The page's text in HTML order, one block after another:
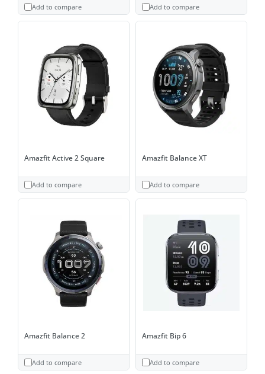
Add to compare Add to compare
Amazfit Active 2 Square
Add to compare
Amazfit Balance XT
Add to compare
Amazfit Balance 2
Add to compare
Amazfit Bip 6
Add to compare